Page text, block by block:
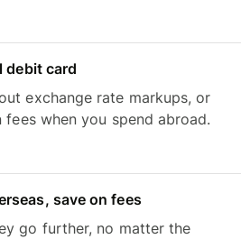
debit card
exchange rate markups, or
fees when you spend abroad.
save on fees
go further, no matter the